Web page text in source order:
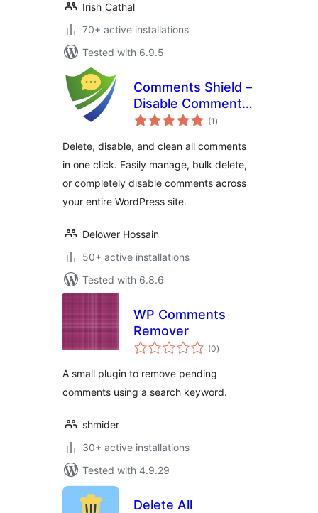
Irish_Cathal
70+ active installations
Tested with 6.9.5
Comments Shield –
Disable Comments
& Stop Spam, Bulk
Comments
(1 total
ratings
)
Delete, disable, and clean all comments
in one click. Easily manage, bulk delete,
or completely disable comments across
your entire WordPress site.
Delower Hossain
50+ active installations
Tested with 6.8.6
WP Comments
Remover
(0total
ratings
)
A small plugin to remove pending
comments using a search keyword.
shmider
30+ active installations
Tested with 4.9.29
Delete All